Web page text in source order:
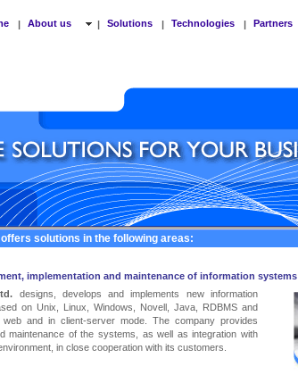
| About us | Solutions | Technologies | Partners
offers solutions in the following areas:
implementation and maintenance of information systems
designs, develops and implements new information
on Unix, Linux, Windows, Novell, Java, RDBMS and
web and in client-server mode. The company provides
maintenance of the systems, as well as integration with
in close cooperation with its customers.